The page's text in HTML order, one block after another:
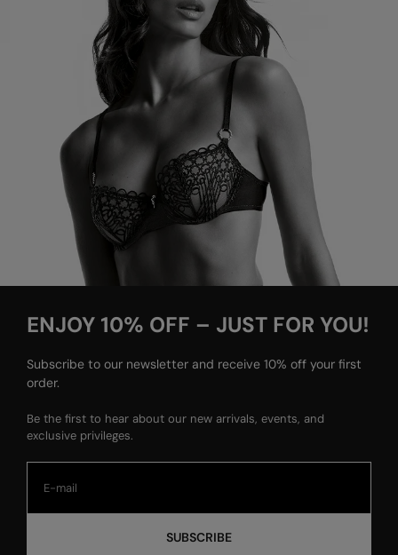
ENJOY 10% OFF – JUST FOR YOU!
Subscribe to our newsletter and receive 10% off your first
order.
Be the first to hear about our new arrivals, events, and
exclusive privileges.
SUBSCRIBE